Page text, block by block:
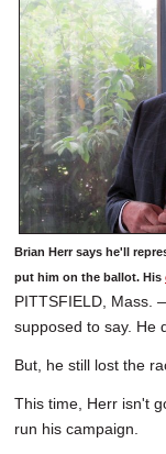
Brian Herr says he'll
put him on the ballot. His
PITTSFIELD, Mass.
supposed to say. He
But, he still lost the
This time, Herr isn't
run his campaign.